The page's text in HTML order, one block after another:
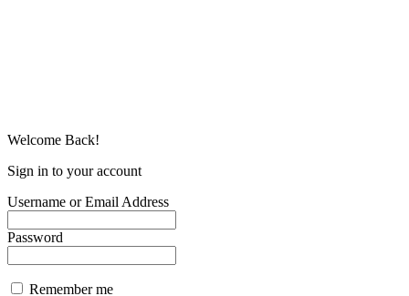
Welcome Back!
Sign in to your account
Username or Email Address
Password
Remember me